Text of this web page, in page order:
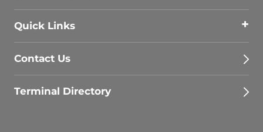
Quick Links
Contact Us
Terminal Directory